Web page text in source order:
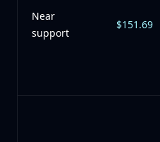
Near
support
$151.69